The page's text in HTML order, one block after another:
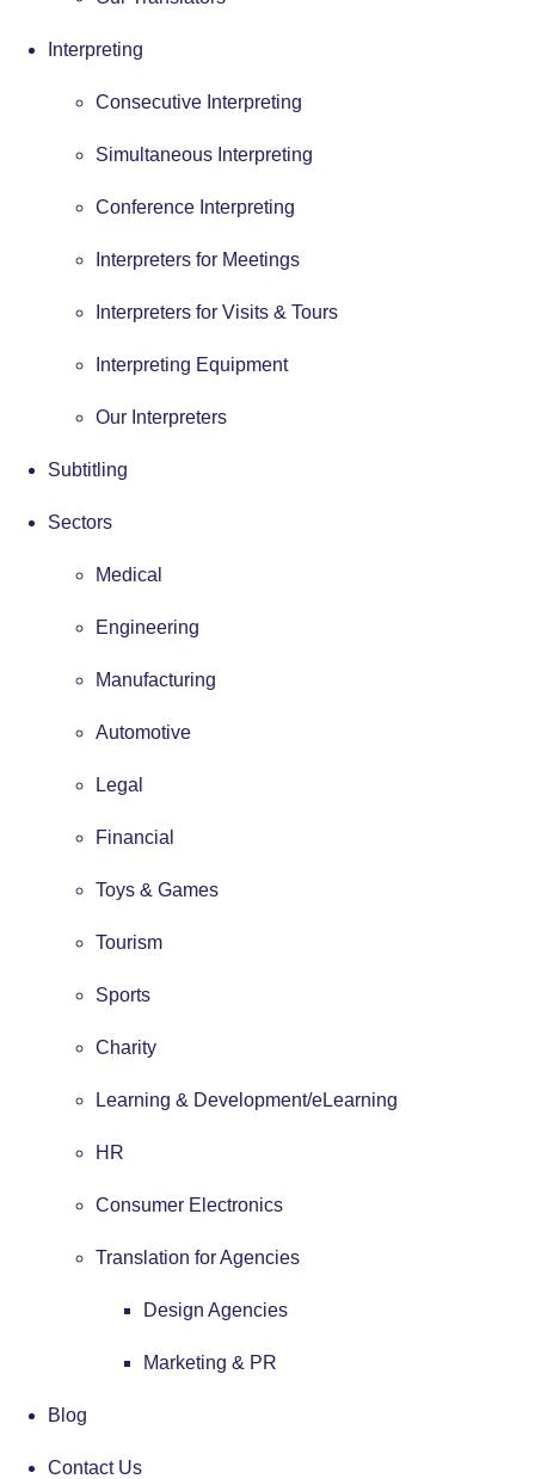
Interpreting
Consecutive Interpreting
Simultaneous Interpreting
Conference Interpreting
Interpreters for Meetings
Interpreters for Visits & Tours
Interpreting Equipment
Our Interpreters
Subtitling
Sectors
Medical
Engineering
Manufacturing
Automotive
Legal
Financial
Toys & Games
Tourism
Sports
Charity
Learning & Development/eLearning
HR
Consumer Electronics
Translation for Agencies
Design Agencies
Marketing & PR
Blog
Contact Us